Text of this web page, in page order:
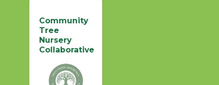
Community
Tree
Nursery
Collaborative